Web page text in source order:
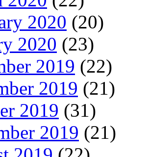
2020 (20)
2020 (23)
2019 (22)
2019 (21)
2019 (31)
2019 (21)